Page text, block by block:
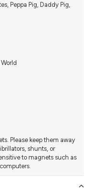
Peppa Pig, Daddy Pig,
Please keep them away
shunts, or
to magnets such as